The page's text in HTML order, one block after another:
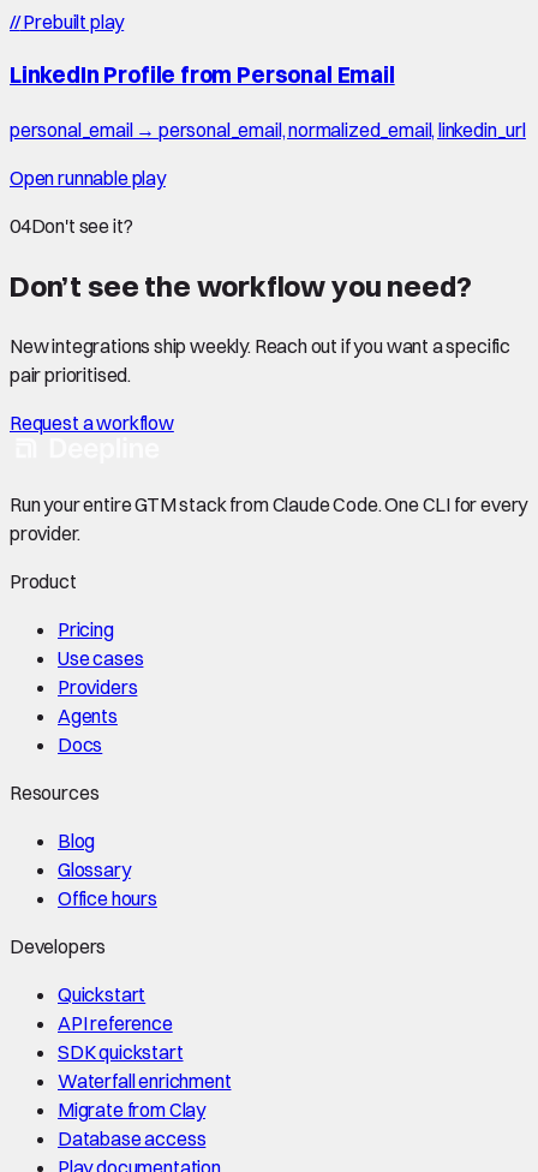
//Prebuilt play
LinkedIn Profile from Personal Email
personal_email → personal_email, normalized_email, linkedin_url
Open runnable play
04Don't see it?
Don’t see the workflow you need?
New integrations ship weekly. Reach out if you want a specific
pair prioritised.
Request a workflow
Run your entire GTM stack from Claude Code. One CLI for every
provider.
Product
Pricing
Use cases
Providers
Agents
Docs
Resources
Blog
Glossary
Office hours
Developers
Quickstart
API reference
SDK quickstart
Waterfall enrichment
Migrate from Clay
Database access
Play documentation